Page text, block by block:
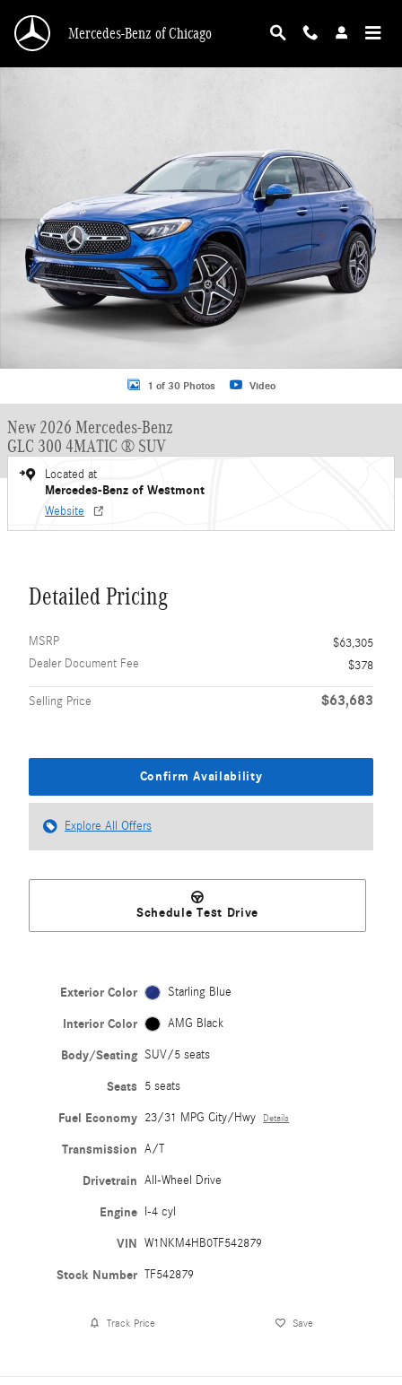
Mercedes-Benz of Chicago
1 of 30 Photos Video
New 2026 Mercedes-Benz
GLC 300 4MATIC ® SUV
Located at
Mercedes-Benz of Westmont
Website
Detailed Pricing
MSRP
$63,305
Dealer Document Fee
$378
Selling Price $63,683
Confirm Availability
Explore All Offers
Schedule Test Drive
Exterior Color Starling Blue
Interior Color AMG Black
Body/Seating SUV/5 seats
Seats 5 seats
Fuel Economy 23/31 MPG City/Hwy Details
Transmission A/T
Drivetrain All-Wheel Drive
Engine I-4 cyl
VIN W1NKM4HB0TF542879
Stock Number TF542879
Track Price Save